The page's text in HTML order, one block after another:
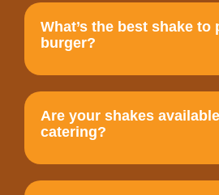
What’s the best shake to
burger?
Are your shakes
catering?